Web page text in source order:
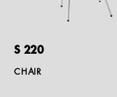
S 220
CHAIR